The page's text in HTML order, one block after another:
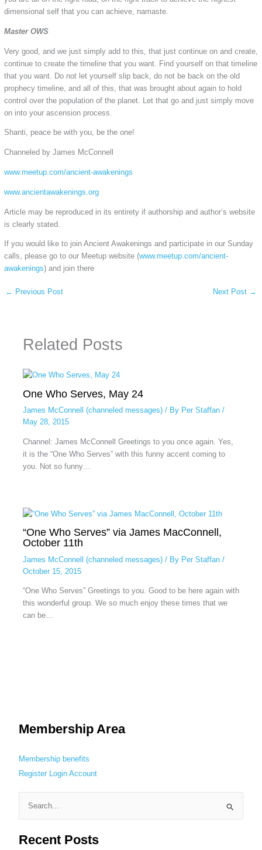
dimensional self that you can achieve, namaste.
Master OWS
Very good, and we just simply add to this, that just continue on and create,
continue to create the timeline that you want. Find yourself on that timeline
that you want. Do not let yourself slip back, do not be back on the old
prophecy timeline, and all of this, that was brought about again to hold
control over the population of the planet. Let that go and just simply move
on into your ascension process.
Shanti, peace be with you, be the one!
Channeled by James McConnell
www.meetup.com/ancient-awakenings
www.ancientawakenings.org
Article may be reproduced in its entirety if authorship and author’s website
is clearly stated.
If you would like to join Ancient Awakenings and participate in our Sunday
calls, please go to our Meetup website (www.meetup.com/ancient-
awakenings) and join there
← Previous Post Next Post →
Related Posts
One Who Serves, May 24
James McConnell (channeled messages)/ By Per Staffan /
May 28, 2015
Channel: James McConnell Greetings to you once again. Yes,
it is the “One Who Serves” with this funny accent coming to
you. Not so funny…
“One Who Serves” via James MacConnell,
October 11th
James McConnell (channeled messages)/ By Per Staffan /
October 15, 2015
“One Who Serves” Greetings to you. Good to be here again with
this wonderful group. We so much enjoy these times that we
can be…
Membership Area
Membership benefits
Register
Login Account
a
Recent Posts